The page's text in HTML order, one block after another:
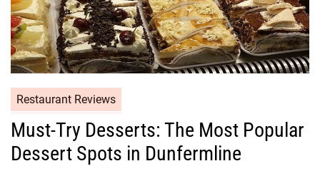
Restaurant Reviews
Must-Try Desserts: The Most Popular
Dessert Spots in Dunfermline